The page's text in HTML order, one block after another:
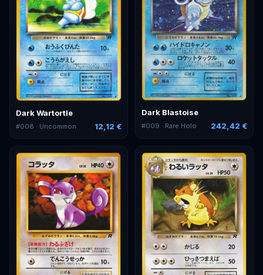
Dark Wartortle
#008 · Uncommon 12,12 €
Dark Blastoise
#009 · Rare Holo 242,42 €